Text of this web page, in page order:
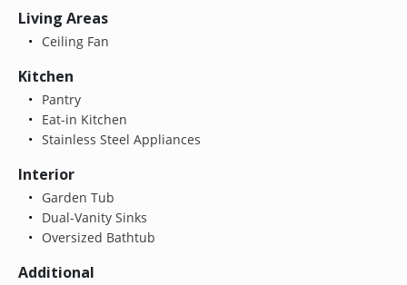
Living Areas
Ceiling Fan
Kitchen
Pantry
Eat-in Kitchen
Stainless Steel Appliances
Interior
Garden Tub
Dual-Vanity Sinks
Oversized Bathtub
Additional